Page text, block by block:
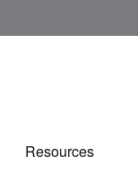
Resources